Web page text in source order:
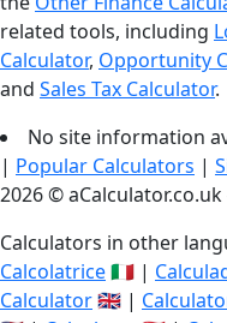
related tools, including
Calculator, Opportunity
and Sales Tax Calculator.
No site information
| Popular Calculators |
2026 © aCalculator.co.uk
Calculators in other
Calcolatrice🇮🇹 |
Calculator🇬🇧 |